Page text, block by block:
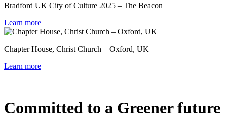
Bradford UK City of Culture 2025 – The Beacon
Learn more
Chapter House, Christ Church – Oxford, UK
Learn more
Committed to a Greener future